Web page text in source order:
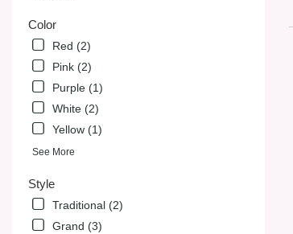
Color
Red (2)
Pink (2)
Purple (1)
White (2)
Yellow (1)
See More
Style
Traditional (2)
Grand (3)